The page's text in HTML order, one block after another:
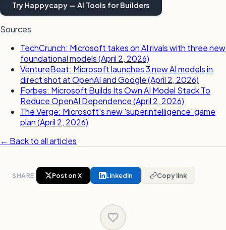
Try Happycapy — AI Tools for Builders
Sources
TechCrunch: Microsoft takes on AI rivals with three new
foundational models (April 2, 2026)
VentureBeat: Microsoft launches 3 new AI models in
direct shot at OpenAI and Google (April 2, 2026)
Forbes: Microsoft Builds Its Own AI Model Stack To
Reduce OpenAI Dependence (April 2, 2026)
The Verge: Microsoft's new 'superintelligence' game
plan (April 2, 2026)
← Back to all articles
SHARE Post on X LinkedIn Copy link